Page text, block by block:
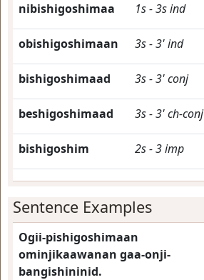
nibishigoshimaa 1s-3sind
obishigoshimaan 3s-3'ind
bishigoshimaad 3s-3'conj
beshigoshimaad 3s-3'ch-conj
bishigoshim 2s-3imp
Sentence Examples
Ogii-pishigoshimaan
ominjikaawanan gaa-onji-
bangishininid.